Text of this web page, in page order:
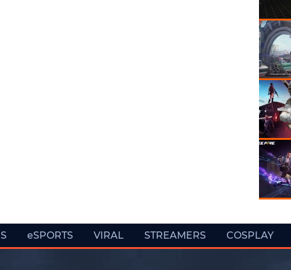
eSPORTS VIRAL STREAMERS COSPLAY